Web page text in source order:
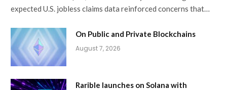
expected U.S. jobless claims data reinforced concerns that…
On Public and Private Blockchains
August 7, 2026
Rarible launches on Solana with